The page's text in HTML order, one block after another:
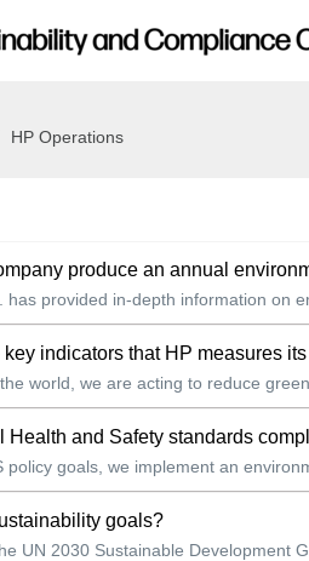
HP Operations
produce an annual
has provided in-depth information on
key indicators that HP measures
world, we are acting to reduce
Health and Safety standards
policy goals, we implement an
goals?
UN 2030 Sustainable Development